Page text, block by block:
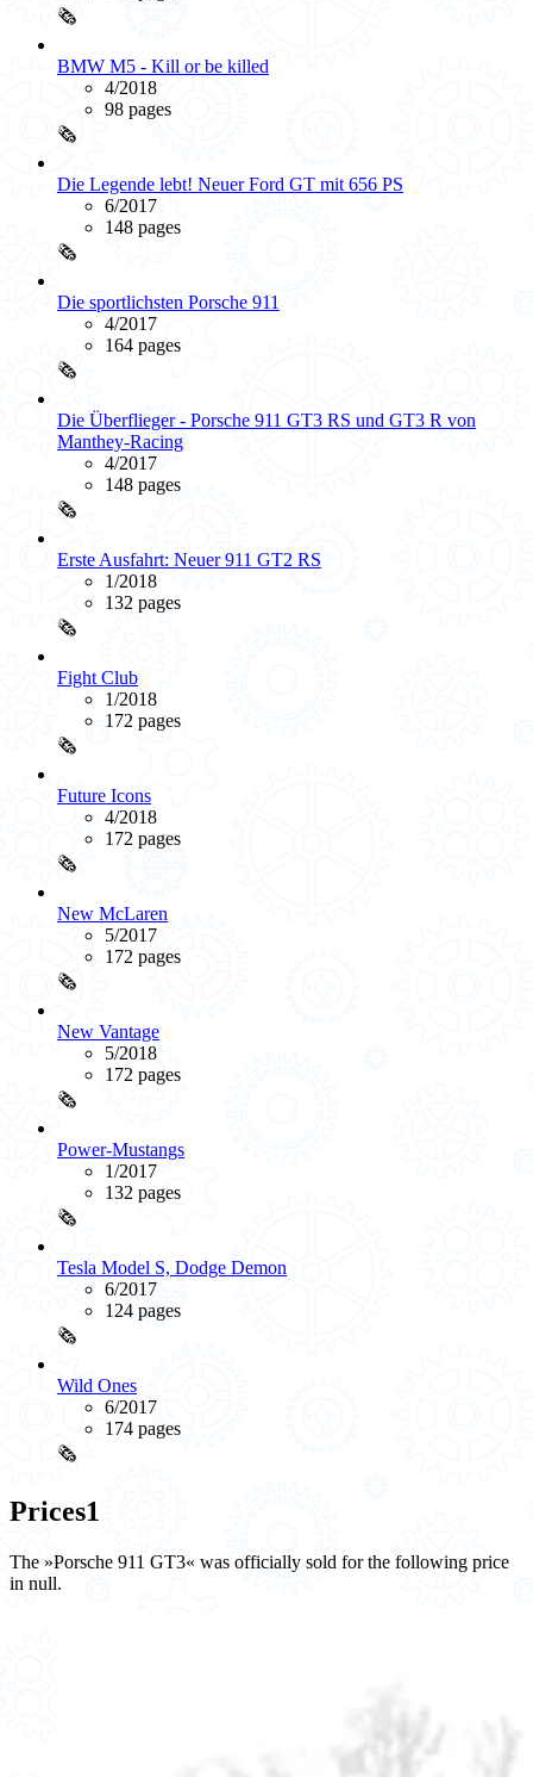
🗞️
BMW M5 - Kill or be killed
4/2018
98 pages
🗞️
Die Legende lebt! Neuer Ford GT mit 656 PS
6/2017
148 pages
🗞️
Die sportlichsten Porsche 911
4/2017
164 pages
🗞️
Die Überflieger - Porsche 911 GT3 RS und GT3 R von
Manthey-Racing
4/2017
148 pages
🗞️
Erste Ausfahrt: Neuer 911 GT2 RS
1/2018
132 pages
🗞️
Fight Club
1/2018
172 pages
🗞️
Future Icons
4/2018
172 pages
🗞️
New McLaren
5/2017
172 pages
🗞️
New Vantage
5/2018
172 pages
🗞️
Power-Mustangs
1/2017
132 pages
🗞️
Tesla Model S, Dodge Demon
6/2017
124 pages
🗞️
Wild Ones
6/2017
174 pages
🗞️
Prices1
The »Porsche 911 GT3« was officially sold for the following price
in null.